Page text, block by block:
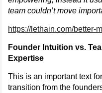
team couldn’t move
https://lethain.com/better-
Founder Intuition vs.
Expertise
This is an important text
transition from the